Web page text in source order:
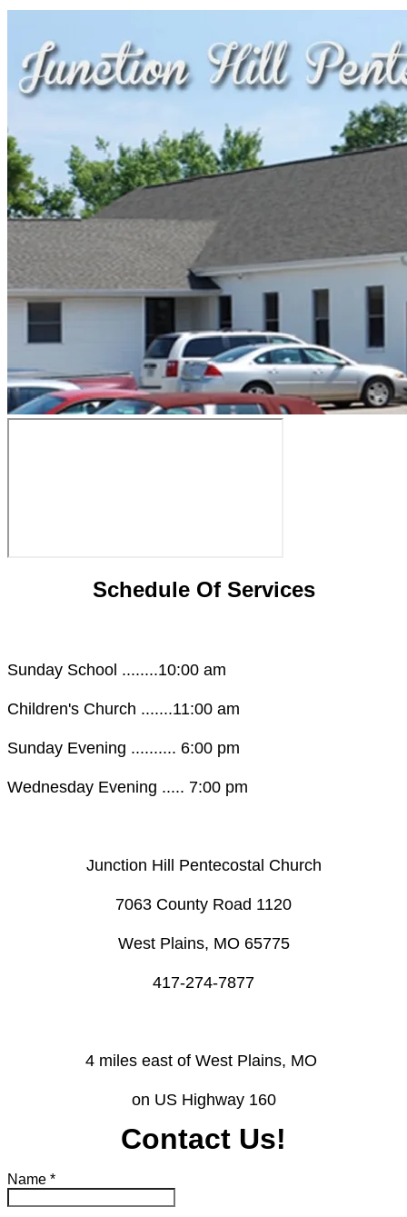
Schedule Of Services
Sunday School ........10:00 am
Children's Church .......11:00 am
Sunday Evening .......... 6:00 pm
Wednesday Evening ..... 7:00 pm
Junction Hill Pentecostal Church
​7063 County Road 1120
West Plains, MO 65775
​417-274-7877
4 miles east of West Plains, MO ​
on US Highway 160
Contact Us!
Name *